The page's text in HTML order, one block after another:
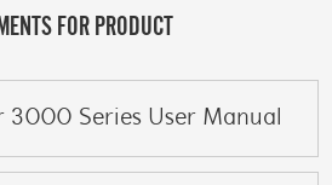
FOR PRODUCT
3000 Series User Manual